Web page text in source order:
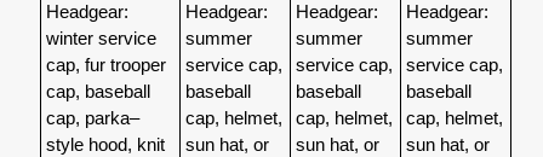
Headgear:
winter service
cap, fur trooper
cap, baseball
cap, parka–
style hood, knit
Headgear:
summer
service cap,
baseball
cap, helmet,
sun hat, or
Headgear:
summer
service cap,
baseball
cap, helmet,
sun hat, or
Headgear:
summer
service cap,
baseball
cap, helmet,
sun hat, or